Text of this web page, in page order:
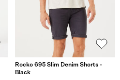
Rocko 695 Slim Denim Shorts -
Black